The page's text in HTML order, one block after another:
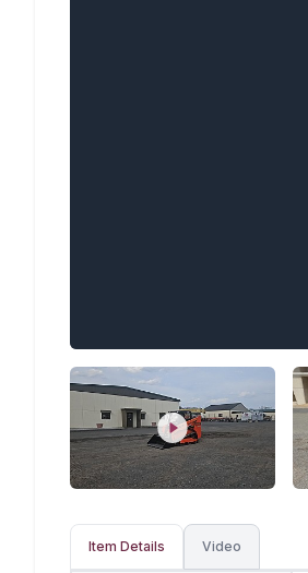
Item Details Video